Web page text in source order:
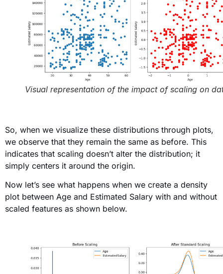
Visual representation of the impact of scaling on
So, when we visualize these distributions through plots,
we observe that they remain the same as before. This
indicates that scaling doesn’t alter the distribution; it
simply centers it around the origin.
Now let’s see what happens when we create a density
plot between Age and Estimated Salary with and without
scaled features as shown below.